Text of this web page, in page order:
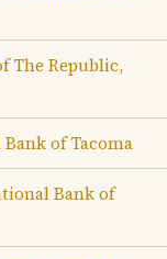
The Republic,
of Tacoma
Bank of